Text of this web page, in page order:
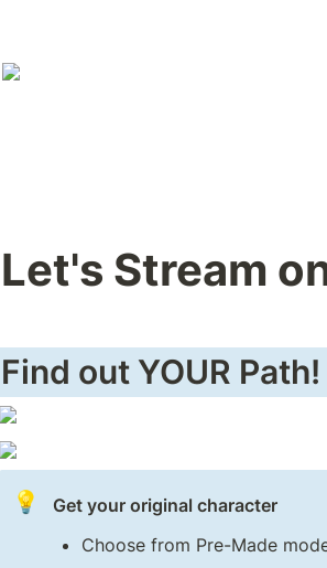
Let's Stream
Find out YOUR Path!
💡
Get your original character
Choose from Pre-Made